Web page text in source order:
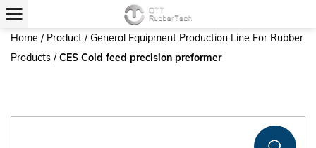
Home / Product /General Equipment Production Line For Rubber
Products /CES Cold feed precision preformer